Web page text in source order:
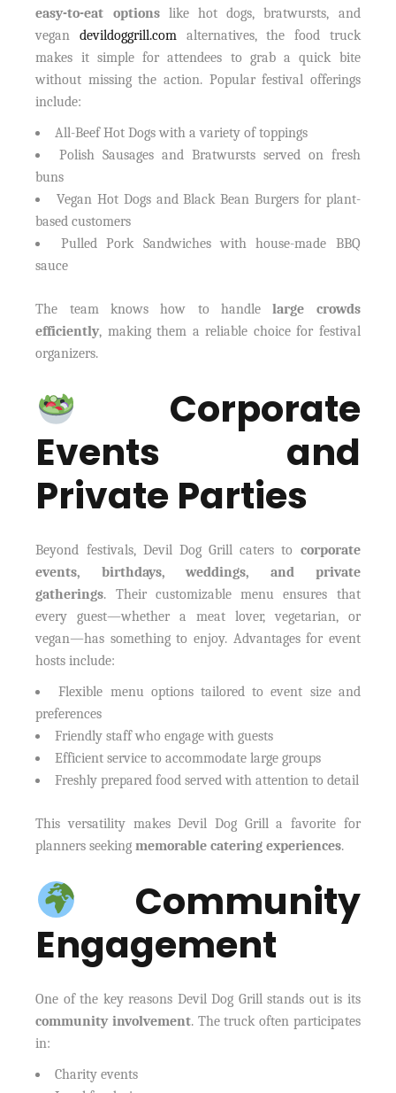
easy-to-eat optionslike hot dogs, bratwursts, and
vegan devildoggrill.comalternatives, the food truck
makes it simple for attendees to grab a quick bite
without missing the action. Popular festival offerings
include:
All-Beef Hot Dogs with a variety of toppings
Polish Sausages and Bratwursts served on fresh
buns
Vegan Hot Dogs and Black Bean Burgers for plant-
based customers
Pulled Pork Sandwiches with house-made BBQ
sauce
The team knows how to handlelarge crowds
efficiently, making them a reliable choice for festival
organizers.
Corporate
Events and
Private Parties
Beyond festivals, Devil Dog Grill caters to corporate
events, birthdays, weddings, and private
gatherings. Their customizable menu ensures that
every guest—whether a meat lover, vegetarian, or
vegan—has something to enjoy. Advantages for event
hosts include:
Flexible menu options tailored to event size and
preferences
Friendly staff who engage with guests
Efficient service to accommodate large groups
Freshly prepared food served with attention to detail
This versatility makes Devil Dog Grill a favorite for
planners seekingmemorable catering experiences.
Community
Engagement
One of the key reasons Devil Dog Grill stands out is its
community involvement. The truck often participates
in:
Charity events